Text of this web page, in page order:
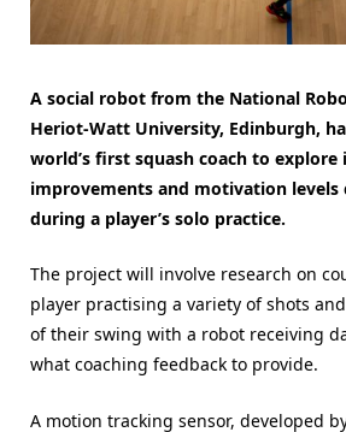
A social robot from the National
Heriot-Watt University, Edinburgh,
world’s first squash coach to
improvements and motivation levels
during a player’s solo practice.
The project will involve research on
player practising a variety of shots
of their swing with a robot receiving
what coaching feedback to provide.
A motion tracking sensor, developed